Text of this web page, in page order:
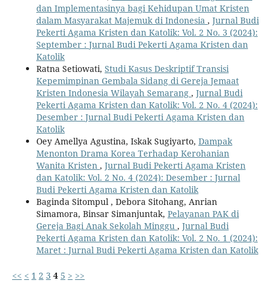
dan Implementasinya bagi Kehidupan Umat Kristen
dalam Masyarakat Majemuk di Indonesia , Jurnal Budi
Pekerti Agama Kristen dan Katolik: Vol. 2 No. 3 (2024):
September : Jurnal Budi Pekerti Agama Kristen dan
Katolik
Ratna Setiowati, Studi Kasus Deskriptif Transisi
Kepemimpinan Gembala Sidang di Gereja Jemaat
Kristen Indonesia Wilayah Semarang , Jurnal Budi
Pekerti Agama Kristen dan Katolik: Vol. 2 No. 4 (2024):
Desember : Jurnal Budi Pekerti Agama Kristen dan
Katolik
Oey Amellya Agustina, Iskak Sugiyarto, Dampak
Menonton Drama Korea Terhadap Kerohanian
Wanita Kristen , Jurnal Budi Pekerti Agama Kristen
dan Katolik: Vol. 2 No. 4 (2024): Desember : Jurnal
Budi Pekerti Agama Kristen dan Katolik
Baginda Sitompul , Debora Sitohang, Anrian
Simamora, Binsar Simanjuntak, Pelayanan PAK di
Gereja Bagi Anak Sekolah Minggu , Jurnal Budi
Pekerti Agama Kristen dan Katolik: Vol. 2 No. 1 (2024):
Maret : Jurnal Budi Pekerti Agama Kristen dan Katolik
<< < 1 2 3 4 5 > >>